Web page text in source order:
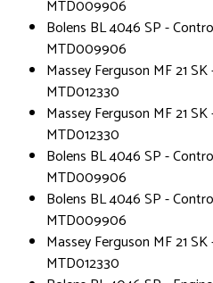
MTD009906
Bolens BL 4046 SP -
MTD009906
Massey Ferguson MF 21
MTD012330
Massey Ferguson MF 21
MTD012330
Bolens BL 4046 SP -
MTD009906
Bolens BL 4046 SP -
MTD009906
Massey Ferguson MF 21
MTD012330